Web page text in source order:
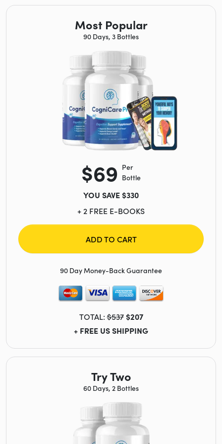
Try Two
60 Days, 2 Bottles
Most Popular
90 Days, 3 Bottles
$69 Per
Bottle
YOU SAVE $330
+ 2 FREE E-BOOKS
ADD TO CART
90 Day Money-Back Guarantee
TOTAL:$537 $207
+ FREE US SHIPPING